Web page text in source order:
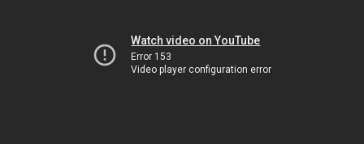
Watch video on YouTube
Error 153
Video player configuration error